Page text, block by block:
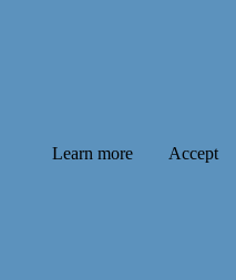
Learn more Accept